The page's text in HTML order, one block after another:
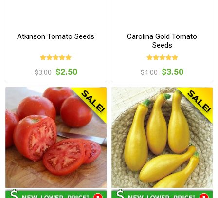
Atkinson Tomato Seeds
$3.00 $2.50
Carolina Gold Tomato
Seeds
$4.00 $3.50